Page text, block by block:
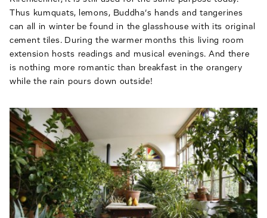
Thus kumquats, lemons, Buddha’s hands and tangerines
can all in winter be found in the glasshouse with its original
cement tiles. During the warmer months this living room
extension hosts readings and musical evenings. And there
is nothing more romantic than breakfast in the orangery
while the rain pours down outside!